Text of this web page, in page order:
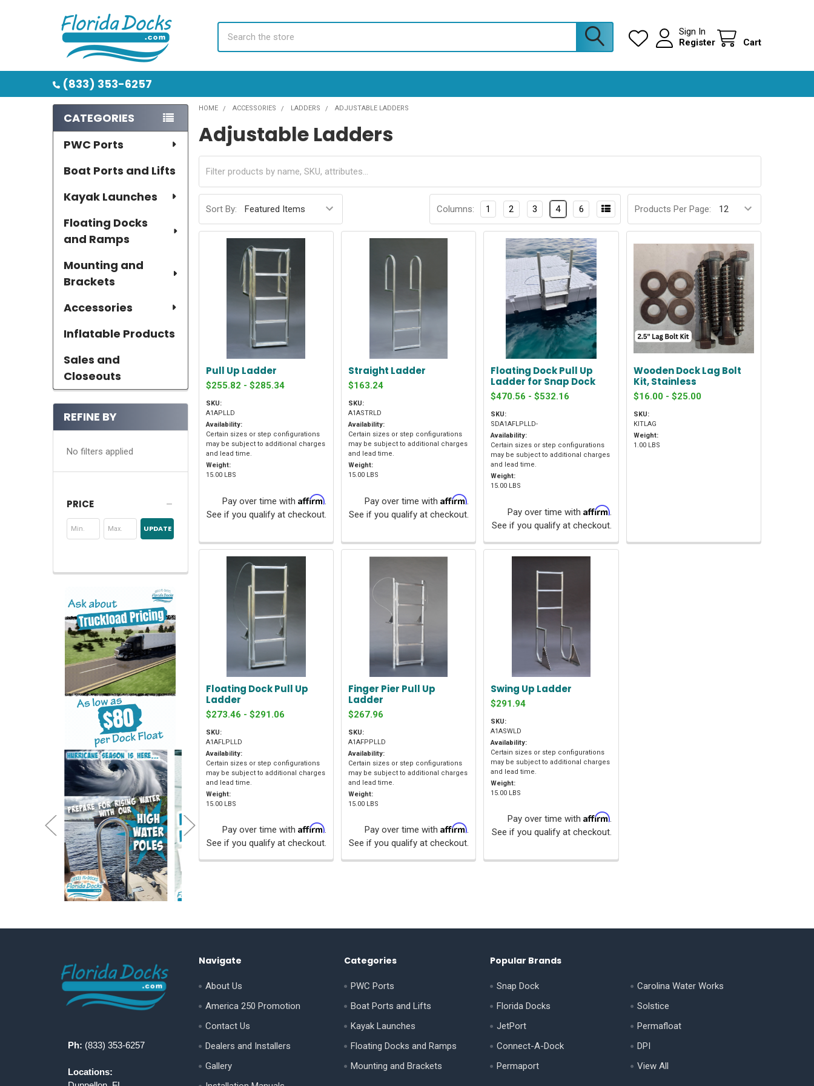
Sign In
Register
Cart
(833) 353-6257
Sidebar
CATEGORIES
PWC Ports
Boat Ports and Lifts
Kayak Launches
Floating Docks
and Ramps
Mounting and
Brackets
Accessories
Inflatable Products
Sales and
Closeouts
REFINE BY
No filters applied
PRICE
UPDATE
HOME ACCESSORIES LADDERS ADJUSTABLE LADDERS
Adjustable Ladders
Sort By: Products Per Page:
Columns: 1 2 3 4 6
Pull Up Ladder
$255.82 - $285.34
SKU:
A1APLLD
Availability:
Certain sizes or step configurations
may be subject to additional charges
and lead time.
Weight:
15.00 LBS
Pay over time withAffirm.
See if you qualify at checkout.
Straight Ladder
$163.24
SKU:
A1ASTRLD
Availability:
Certain sizes or step configurations
may be subject to additional charges
and lead time.
Weight:
15.00 LBS
Pay over time withAffirm.
See if you qualify at checkout.
Floating Dock Pull Up
Ladder for Snap Dock
$470.56 - $532.16
SKU:
SDA1AFLPLLD-
Availability:
Certain sizes or step configurations
may be subject to additional charges
and lead time.
Weight:
15.00 LBS
Pay over time with Affirm.
See if you qualify at checkout.
Wooden Dock Lag Bolt
Kit, Stainless
$16.00 - $25.00
SKU:
KITLAG
Weight:
1.00 LBS
Floating Dock Pull Up
Ladder
$273.46 - $291.06
SKU:
A1AFLPLLD
Availability:
Certain sizes or step configurations
may be subject to additional charges
and lead time.
Weight:
15.00 LBS
Pay over time withAffirm.
See if you qualify at checkout.
Finger Pier Pull Up
Ladder
$267.96
SKU:
A1AFPPLLD
Availability:
Certain sizes or step configurations
may be subject to additional charges
and lead time.
Weight:
15.00 LBS
Pay over time withAffirm.
See if you qualify at checkout.
Swing Up Ladder
$291.94
SKU:
A1ASWLD
Availability:
Certain sizes or step configurations
may be subject to additional charges
and lead time.
Weight:
15.00 LBS
Pay over time with Affirm.
See if you qualify at checkout.
Ph: (833) 353-6257
Locations:
Navigate
About Us
America 250 Promotion
Contact Us
Dealers and Installers
Gallery
Categories
PWC Ports
Boat Ports and Lifts
Kayak Launches
Floating Docks and Ramps
Mounting and Brackets
Popular Brands
Snap Dock
Florida Docks
JetPort
Connect-A-Dock
Permaport
Carolina Water Works
Solstice
Permafloat
DPI
View All